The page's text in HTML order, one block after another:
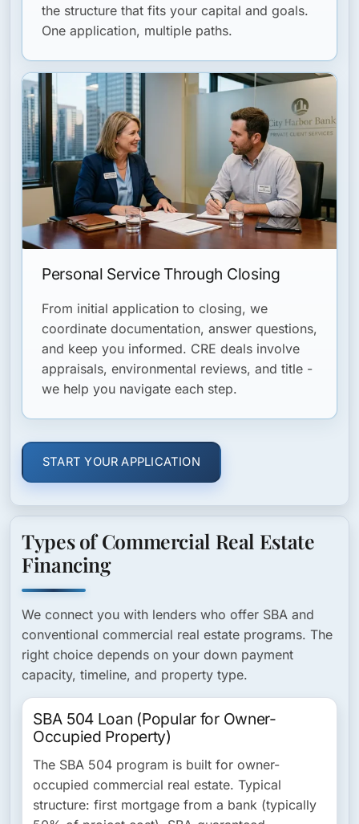
the structure that fits your capital and goals.
One application, multiple paths.
Personal Service Through Closing
From initial application to closing, we
coordinate documentation, answer questions,
and keep you informed. CRE deals involve
appraisals, environmental reviews, and title -
we help you navigate each step.
START YOUR APPLICATION
Types of Commercial Real Estate
Financing
We connect you with lenders who offer SBA and
conventional commercial real estate programs. The
right choice depends on your down payment
capacity, timeline, and property type.
SBA 504 Loan (Popular for Owner-
Occupied Property)
The SBA 504 program is built for owner-
occupied commercial real estate. Typical
structure: first mortgage from a bank (typically